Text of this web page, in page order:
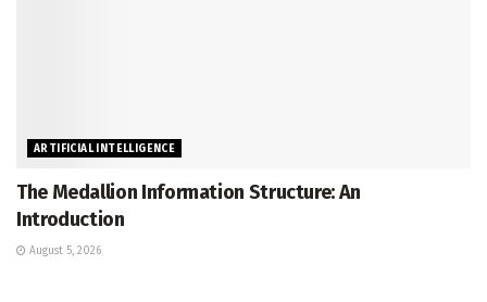
ARTIFICIAL INTELLIGENCE
The Medallion Information Structure: An
Introduction
August 5, 2026